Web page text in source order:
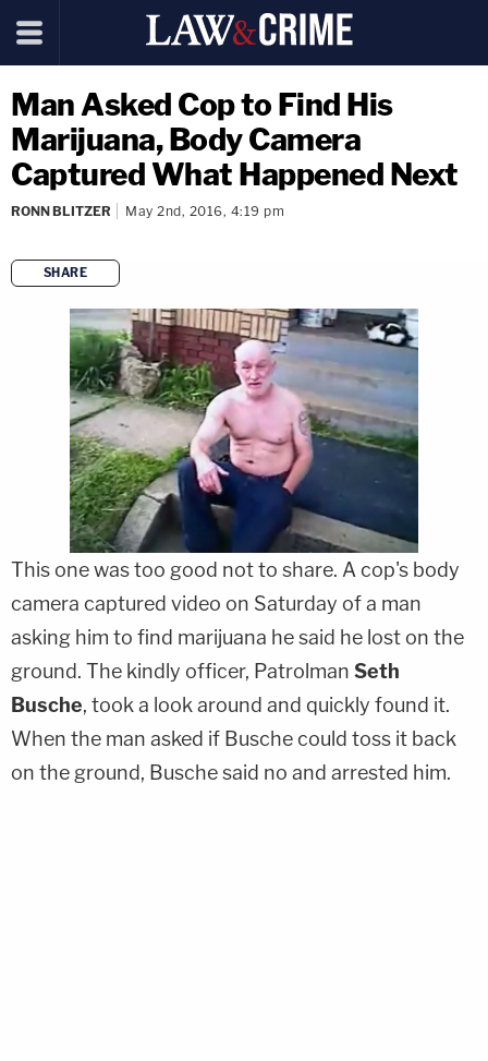
Man Asked Cop to Find His
Marijuana, Body Camera
Captured What Happened Next
RONN BLITZER May 2nd, 2016, 4:19 pm
SHARE
copy link
This one was too good not to share. A cop's body
camera captured video on Saturday of a man
asking him to find marijuana he said he lost on the
ground. The kindly officer, Patrolman Seth
Busche, took a look around and quickly found it.
When the man asked if Busche could toss it back
on the ground, Busche said no and arrested him.